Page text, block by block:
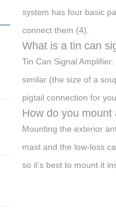
system has four basic
connect them (4).
What is a tin can
Tin Can Signal
similar (the size of a
pigtail connection for
How do you
Mounting the exterior
mast and the low-loss
so it’s best to mount it